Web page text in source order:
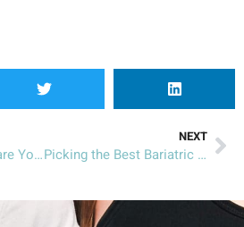
Three Ways to Prepare Yourself for Summer
NEXT
Picking the Best Bariatric Recipes for Summer Snacks